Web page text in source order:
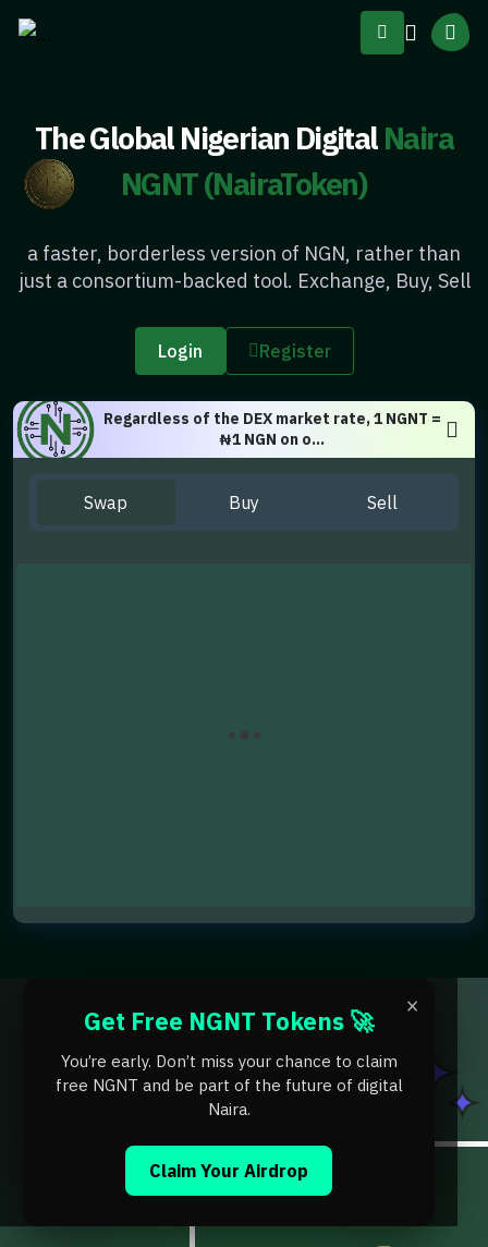
The Global Nigerian DigitalNaira
NGNT (NairaToken)
a faster, borderless version of NGN, rather than
just a consortium-backed tool. Exchange, Buy, Sell
Login Register
Regardless of the DEX market rate, 1 NGNT =
₦1 NGN on o...
Swap Buy Sell
×
Get Free NGNT Tokens 🚀
You’re early. Don’t miss your chance to claim
free NGNT and be part of the future of digital
Naira.
Claim Your Airdrop